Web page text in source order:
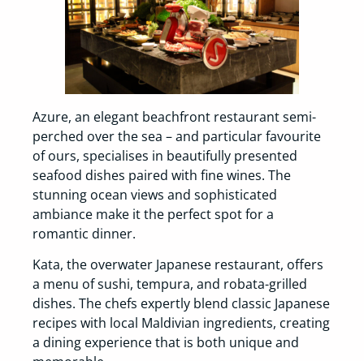
Azure, an elegant beachfront restaurant semi-
perched over the sea – and particular favourite
of ours, specialises in beautifully presented
seafood dishes paired with fine wines. The
stunning ocean views and sophisticated
ambiance make it the perfect spot for a
romantic dinner.
Kata, the overwater Japanese restaurant, offers
a menu of sushi, tempura, and robata-grilled
dishes. The chefs expertly blend classic Japanese
recipes with local Maldivian ingredients, creating
a dining experience that is both unique and